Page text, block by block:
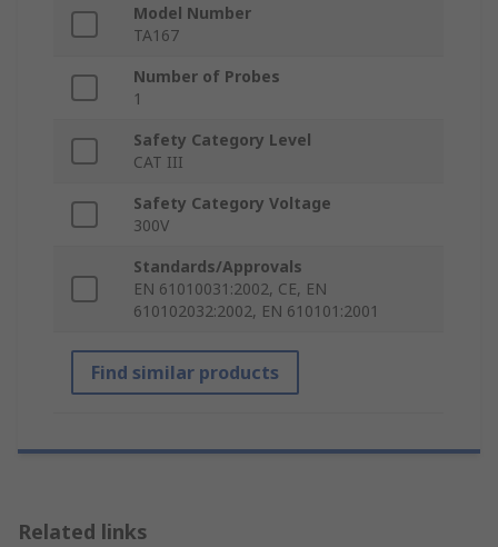
Model Number
TA167
Number of Probes
1
Safety Category Level
CAT III
Safety Category Voltage
300V
Standards/Approvals
EN 61010031:2002, CE, EN
610102032:2002, EN 610101:2001
Find similar products
Related links